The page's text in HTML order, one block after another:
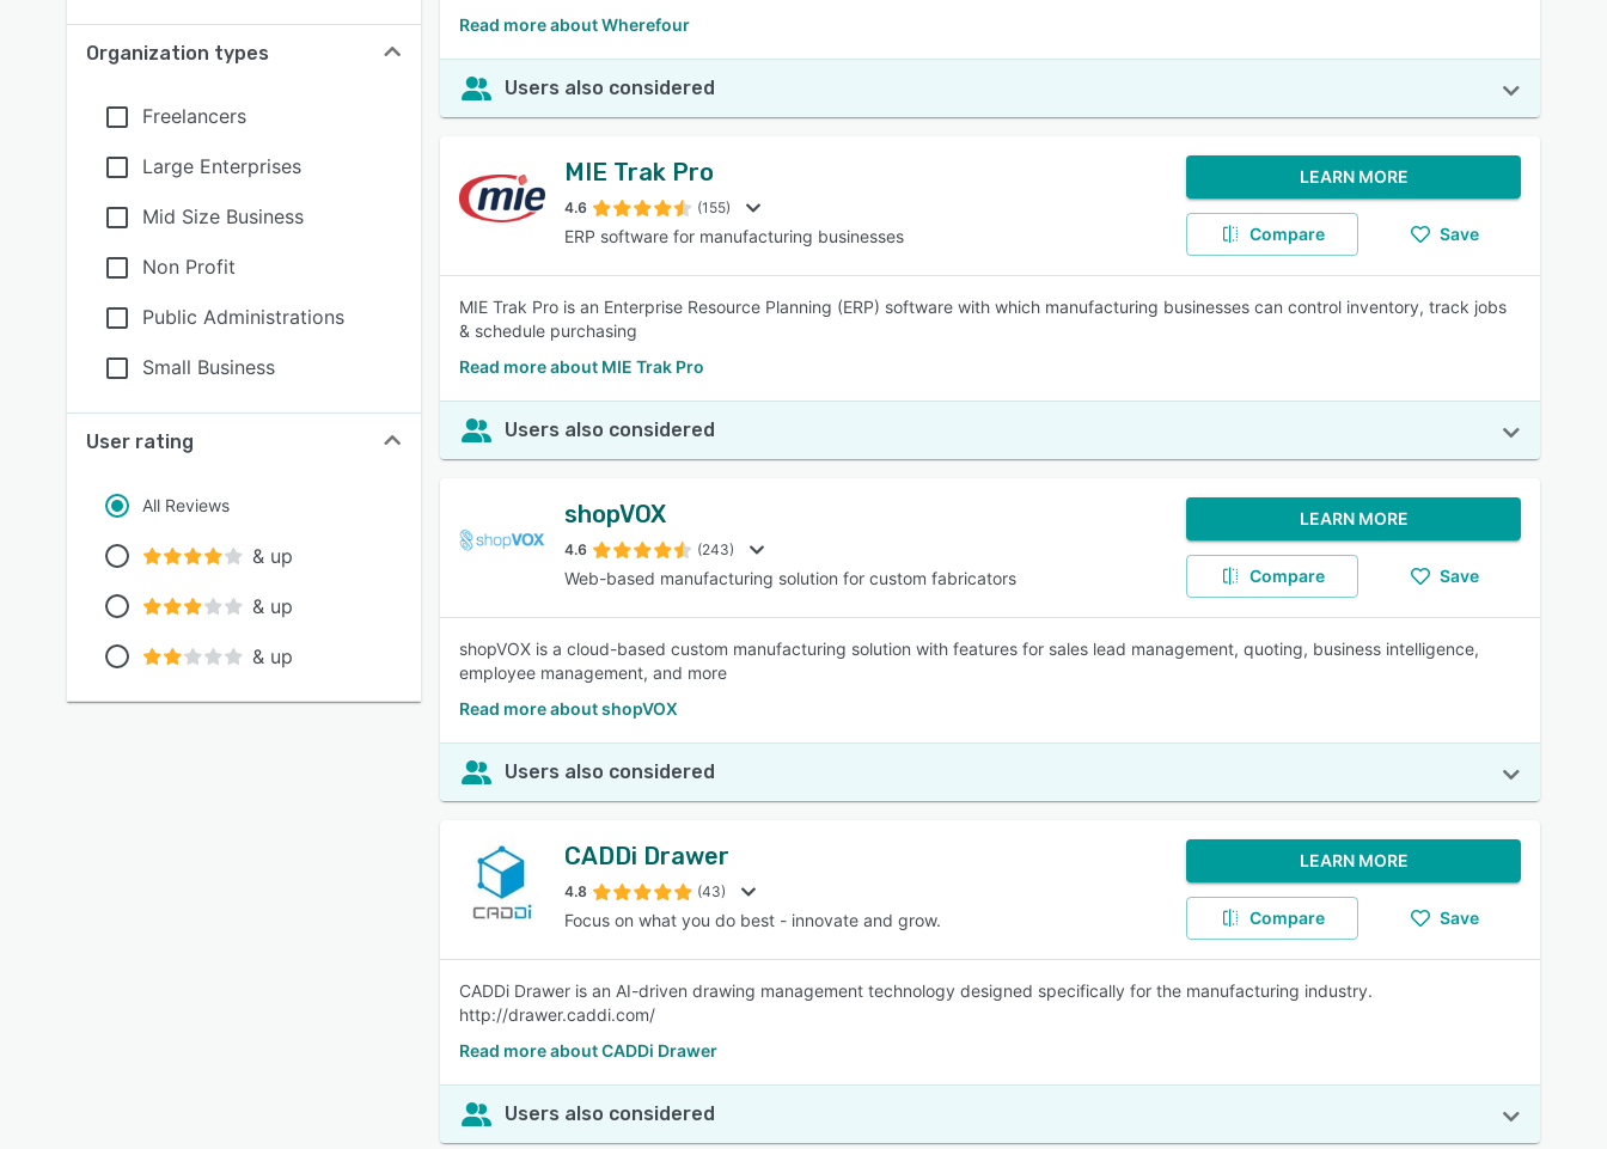
Organization types
Freelancers
Large Enterprises
Mid Size Business
Non Profit
Public Administrations
Small Business
User rating
All Reviews
& up
& up
& up
Read more about Wherefour
Users also considered
MIE Trak Pro
4.6 (155)
ERP software for manufacturing businesses
LEARN MORE
Compare Save
MIE Trak Pro is an Enterprise Resource Planning (ERP) software with which manufacturing businesses can control inventory, track jobs
& schedule purchasing
Read more about MIE Trak Pro
Users also considered
shopVOX
4.6 (243)
Web-based manufacturing solution for custom fabricators
LEARN MORE
Compare Save
shopVOX is a cloud-based custom manufacturing solution with features for sales lead management, quoting, business intelligence,
employee management, and more
Read more about shopVOX
Users also considered
CADDi Drawer
4.8 (43)
Focus on what you do best - innovate and grow.
LEARN MORE
Compare Save
CADDi Drawer is an AI-driven drawing management technology designed specifically for the manufacturing industry.
http://drawer.caddi.com/
Read more about CADDi Drawer
Users also considered